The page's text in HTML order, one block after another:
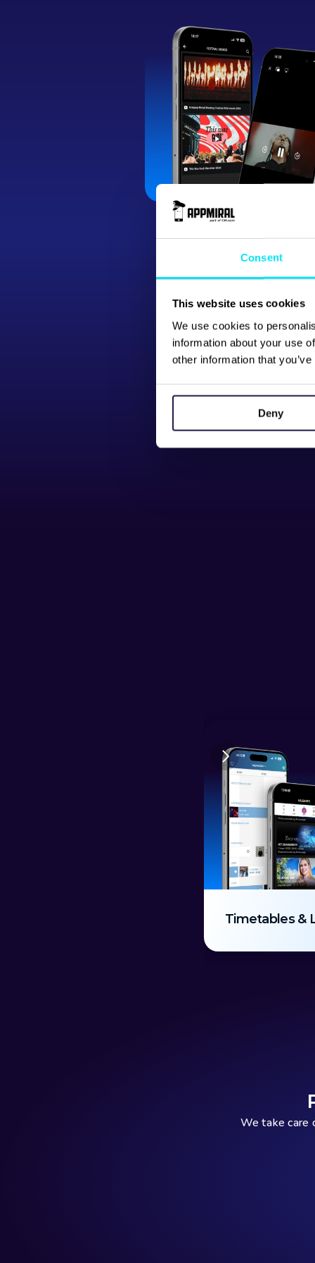
Consent
This website uses cookies
We use cookies to
information about your use
other information that
Deny
Timetables &
We take